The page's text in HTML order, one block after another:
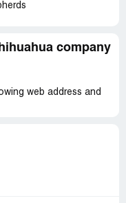
company
web address and